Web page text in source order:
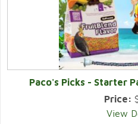
Paco's Picks - Starter
Price:
View